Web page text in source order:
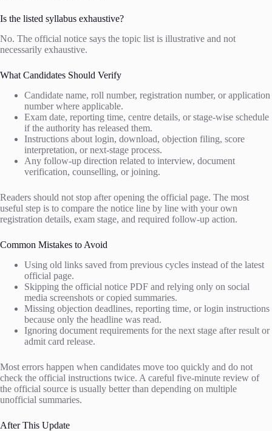
Is the listed syllabus exhaustive?
No. The official notice says the topic list is illustrative and not
necessarily exhaustive.
What Candidates Should Verify
Candidate name, roll number, registration number, or application
number where applicable.
Exam date, reporting time, centre details, or stage-wise schedule
if the authority has released them.
Instructions about login, download, objection filing, score
interpretation, or next-stage process.
Any follow-up direction related to interview, document
verification, counselling, or joining.
Readers should not stop after opening the official page. The most
useful step is to compare the notice line by line with your own
registration details, exam stage, and required follow-up action.
Common Mistakes to Avoid
Using old links saved from previous cycles instead of the latest
official page.
Skipping the official notice PDF and relying only on social
media screenshots or copied summaries.
Missing objection deadlines, reporting time, or login instructions
because only the headline was read.
Ignoring document requirements for the next stage after result or
admit card release.
Most errors happen when candidates move too quickly and do not
check the official instructions twice. A careful five-minute review of
the official source is usually better than depending on multiple
unofficial summaries.
After This Update